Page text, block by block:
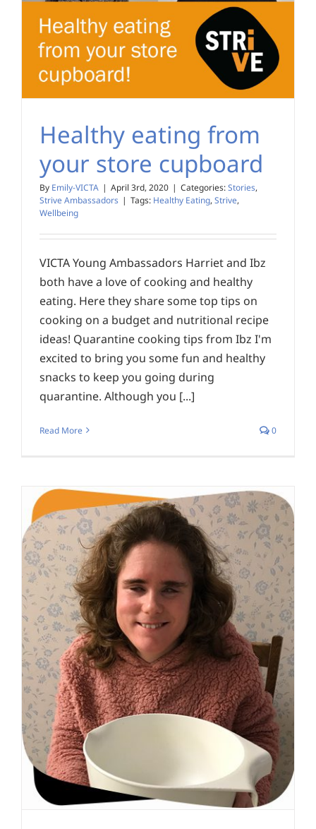
Healthy eating from
your store cupboard
By Emily-VICTA | April 3rd, 2020 | Categories:Stories,
Strive Ambassadors | Tags: Healthy Eating, Strive,
Wellbeing
VICTA Young Ambassadors Harriet and Ibz
both have a love of cooking and healthy
eating. Here they share some top tips on
cooking on a budget and nutritional recipe
ideas! Quarantine cooking tips from Ibz I'm
excited to bring you some fun and healthy
snacks to keep you going during
quarantine. Although you [...]
Read More 0